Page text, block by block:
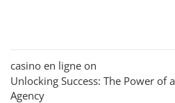
casino en ligne on
Unlocking Success: The Power of
Agency